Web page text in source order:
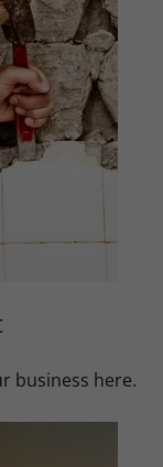
business here.